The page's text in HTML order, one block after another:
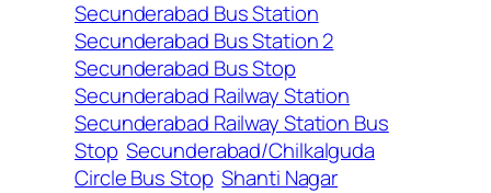
Secunderabad Bus Station
Secunderabad Bus Station 2
Secunderabad Bus Stop
Secunderabad Railway Station
Secunderabad Railway Station Bus
Stop Secunderabad/Chilkalguda
Circle Bus Stop Shanti Nagar